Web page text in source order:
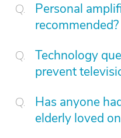
Personal
recommended?
Technology
prevent
Has anyone
elderly loved